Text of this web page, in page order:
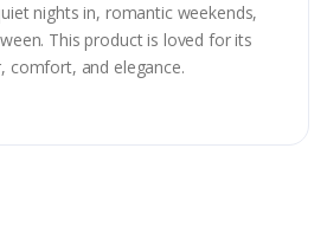
nights in, romantic weekends,
This product is loved for its
comfort, and elegance.